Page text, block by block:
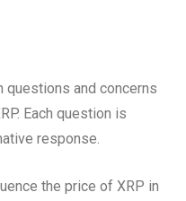
and concerns
Each question is
response.
the price of XRP in